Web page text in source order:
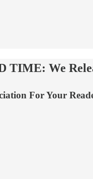
TIME: We
For Your